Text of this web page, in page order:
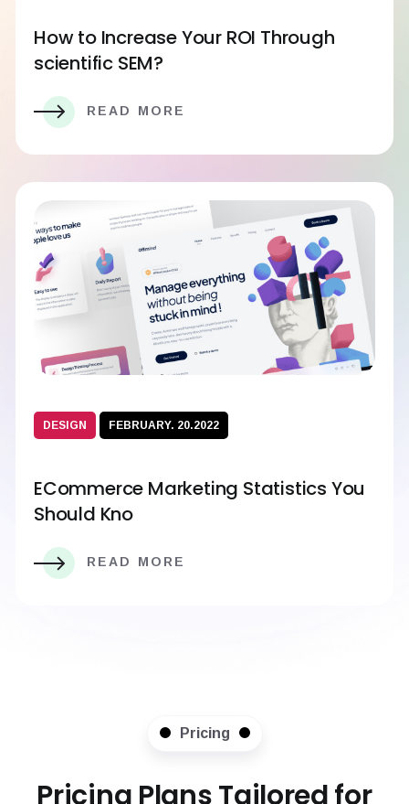
How to Increase Your ROI Through
scientific SEM?
READ MORE
DESIGN FEBRUARY. 20.2022
ECommerce Marketing Statistics You
Should Kno
READ MORE
Pricing
Pricing Plans Tailored for